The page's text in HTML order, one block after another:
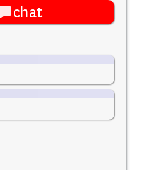
chat